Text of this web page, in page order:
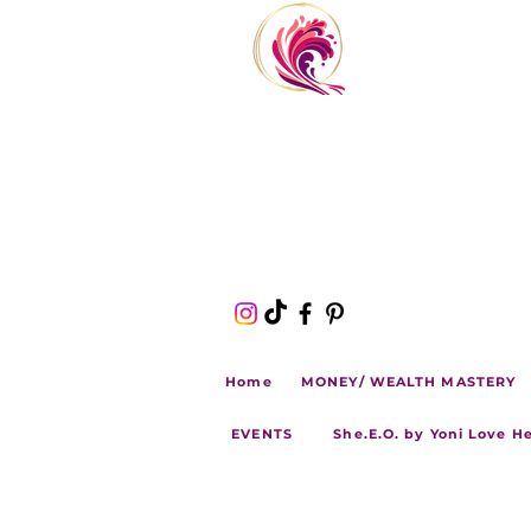
Home MONEY/ WEALTH MASTERY
EVENTS She.E.O. by Yoni Love